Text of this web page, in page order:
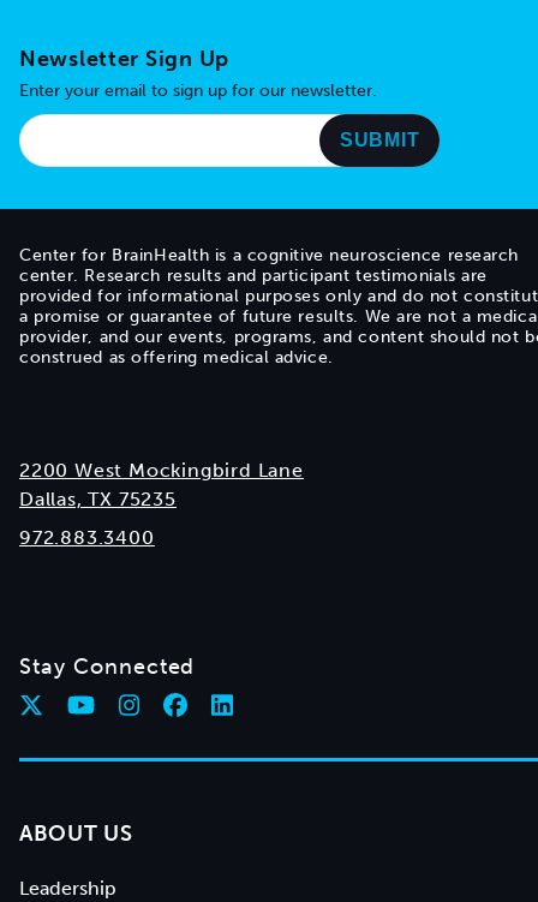
Newsletter Sign Up
Enter your email to sign up for our newsletter.
Center for BrainHealth is a cognitive neuroscience research
center. Research results and participant testimonials are
provided for informational purposes only and do not
a promise or guarantee of future results. We are not a
provider, and our events, programs, and content should not
construed as offering medical advice.
2200 West Mockingbird Lane
Dallas, TX 75235
972.883.3400
Stay Connected
ABOUT US
Leadership